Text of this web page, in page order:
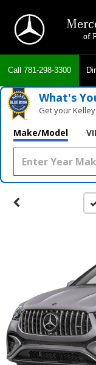
of
Call 781-298-3300
What's
Get your
Make/Model